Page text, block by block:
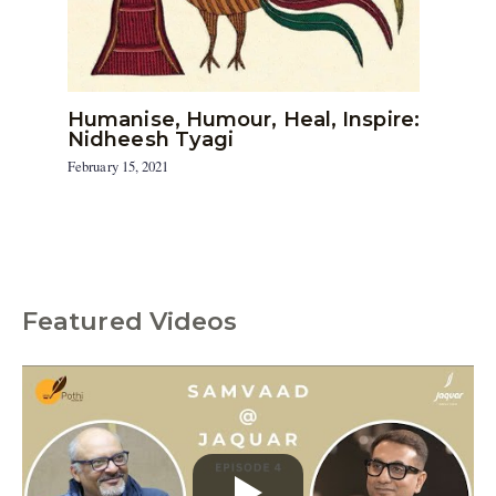
Humanise, Humour, Heal, Inspire:
Nidheesh Tyagi
February 15, 2021
Featured Videos
C
g